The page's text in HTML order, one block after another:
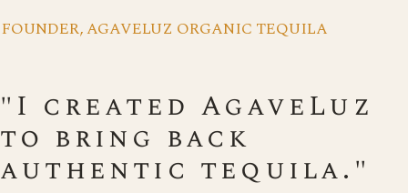
FOUNDER, AGAVELUZ ORGANIC TEQUILA
"I created AgaveLuz
to bring back
authentic tequila."